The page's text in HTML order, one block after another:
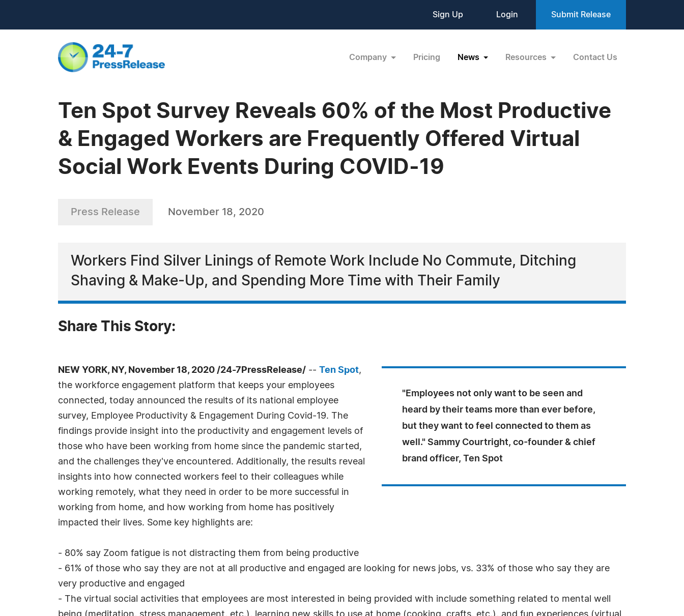
Sign Up Login Submit Release
Company Pricing News Resources Contact Us
Ten Spot Survey Reveals 60% of the Most Productive
& Engaged Workers are Frequently Offered Virtual
Social Work Events During COVID-19
Press Release November 18, 2020
Workers Find Silver Linings of Remote Work Include No Commute, Ditching
Shaving & Make-Up, and Spending More Time with Their Family
Share This Story:
"Employees not only want to be seen and
heard by their teams more than ever before,
but they want to feel connected to them as
well." Sammy Courtright, co-founder & chief
brand officer, Ten Spot
NEW YORK, NY, November 18, 2020 /24-7PressRelease/ -- Ten Spot,
the workforce engagement platform that keeps your employees
connected, today announced the results of its national employee
survey, Employee Productivity & Engagement During Covid-19. The
findings provide insight into the productivity and engagement levels of
those who have been working from home since the pandemic started,
and the challenges they've encountered. Additionally, the results reveal
insights into how connected workers feel to their colleagues while
working remotely, what they need in order to be more successful in
working from home, and how working from home has positively
impacted their lives. Some key highlights are:
- 80% say Zoom fatigue is not distracting them from being productive
- 61% of those who say they are not at all productive and engaged are looking for news jobs, vs. 33% of those who say they are
very productive and engaged
- The virtual social activities that employees are most interested in being provided with include something related to mental well